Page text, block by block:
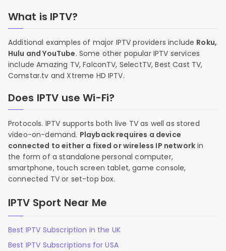
What is IPTV?
Additional examples of major IPTV providers include Roku,
Hulu and YouTube. Some other popular IPTV services
include Amazing TV, FalconTV, SelectTV, Best Cast TV,
Comstar.tv and Xtreme HD IPTV.
Does IPTV use Wi-Fi?
Protocols. IPTV supports both live TV as well as stored
video-on-demand. Playback requires a device
connected to either a fixed or wireless IP network in
the form of a standalone personal computer,
smartphone, touch screen tablet, game console,
connected TV or set-top box.
IPTV Sport Near Me
Best IPTV Subscription in the UK
Best IPTV Subscriptions for USA